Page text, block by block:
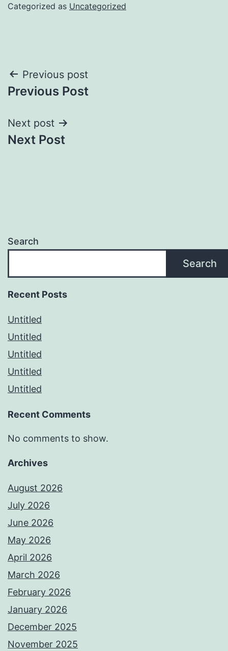
Categorized as Uncategorized
Post
navigation
Previous post
Previous Post
Next post
Next Post
Search
Search
Recent Posts
Untitled
Untitled
Untitled
Untitled
Untitled
Recent Comments
No comments to show.
Archives
August 2026
July 2026
June 2026
May 2026
April 2026
March 2026
February 2026
January 2026
December 2025
November 2025